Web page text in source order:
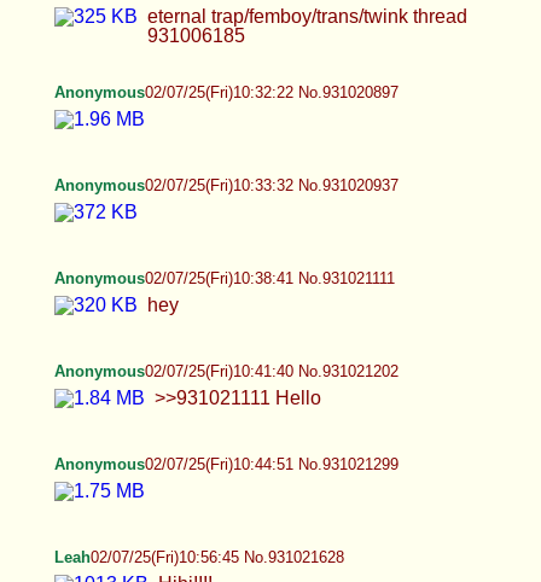
eternal trap/femboy/trans/twink thread 931006185
Anonymous
Anonymous 02/07/25(Fri)10:41:40 No.931021202
Anonymous 02/07/25(Fri)10:44:51 No.931021299
Leah02/07/25(Fri)10:56:45 No.931021628
Hihi!!!!
>>931020874 Bunny!!!!!